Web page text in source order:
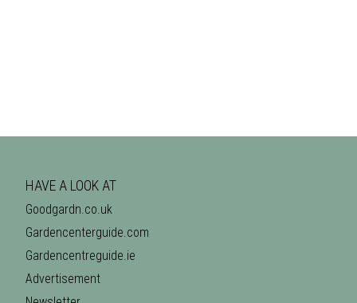
HAVE A LOOK AT
Goodgardn.co.uk
Gardencenterguide.com
Gardencentreguide.ie
Advertisement